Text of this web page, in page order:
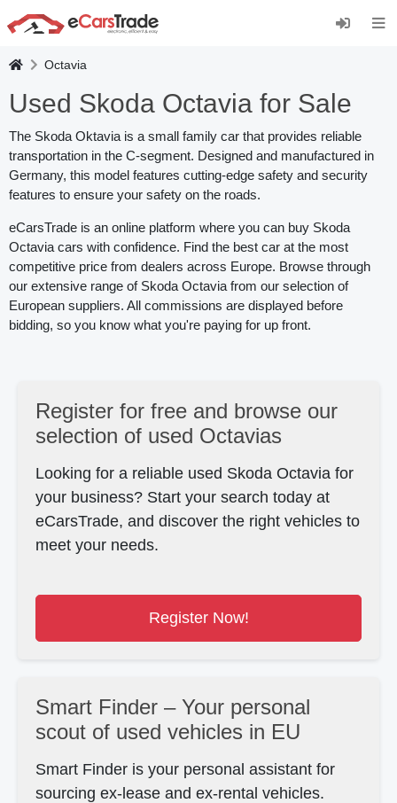
Install eCarsTrade web app, add it to your Home
Screen and receive instant updates.
Octavia
Used Skoda Octavia for Sale
The Skoda Oktavia is a small family car that provides reliable
transportation in the C-segment. Designed and manufactured in
Germany, this model features cutting-edge safety and security
features to ensure your safety on the roads.
eCarsTrade is an online platform where you can buy Skoda
Octavia cars with confidence. Find the best car at the most
competitive price from dealers across Europe. Browse through
our extensive range of Skoda Octavia from our selection of
European suppliers. All commissions are displayed before
bidding, so you know what you're paying for up front.
Register for free and browse our
selection of used Octavias
Looking for a reliable used Skoda Octavia for
your business? Start your search today at
eCarsTrade, and discover the right vehicles to
meet your needs.
Register Now!
Smart Finder – Your personal
scout of used vehicles in EU
Smart Finder is your personal assistant for
sourcing ex-lease and ex-rental vehicles.